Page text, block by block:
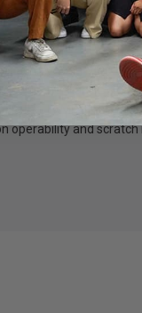
achieves an MOD of
focus mechanism
the TAMRON Lens
and